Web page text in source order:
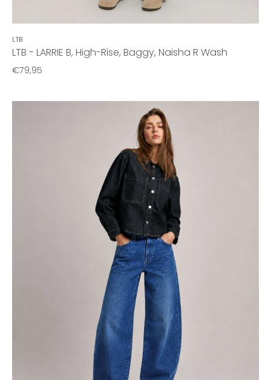
LTB
LTB - LARRIE B, High-Rise, Baggy, Naisha R Wash
€79,95